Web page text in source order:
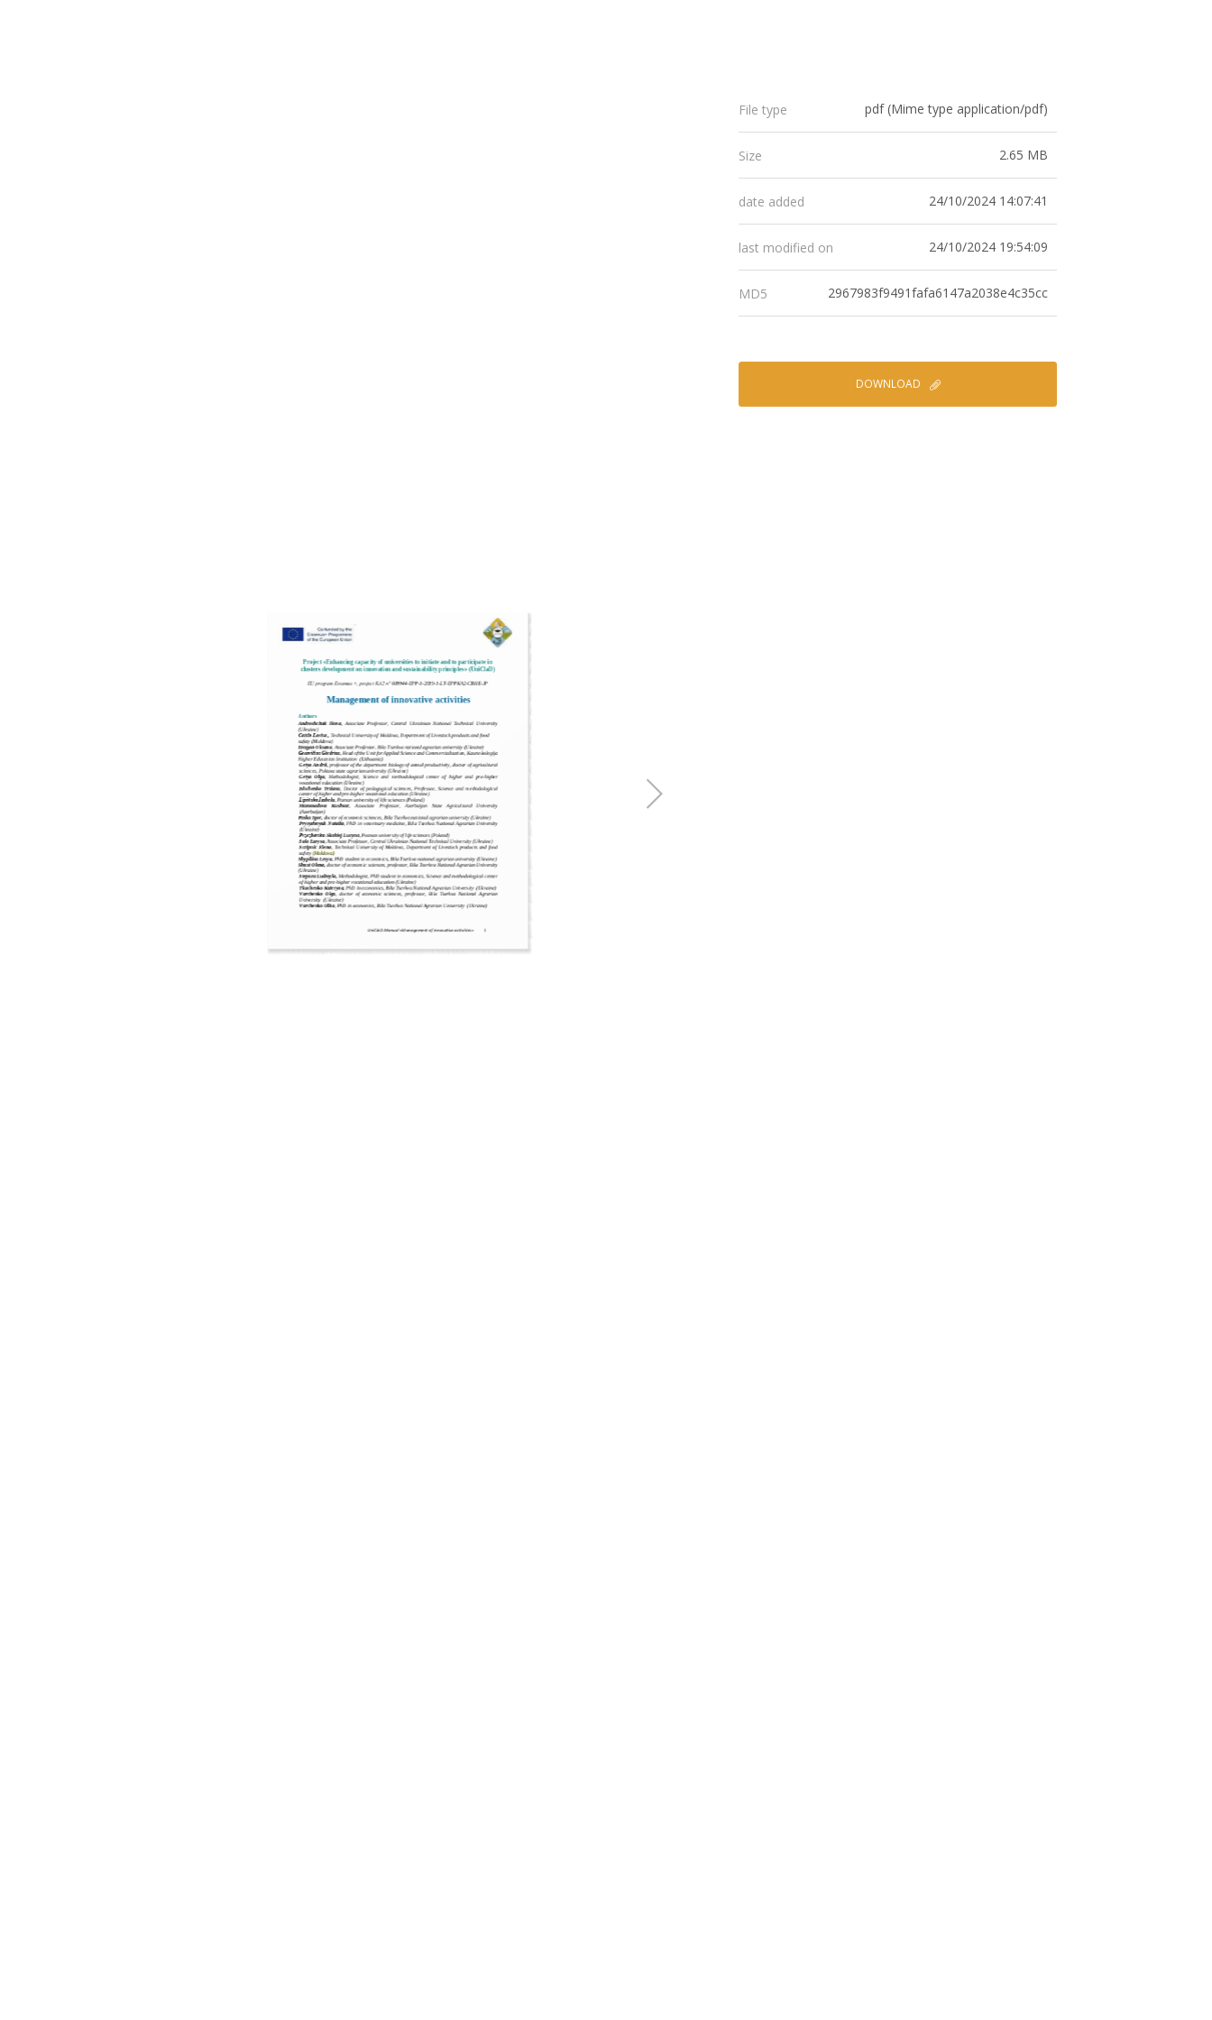
File type pdf (Mime type application/pdf)
Size 2.65 MB
date added 24/10/2024 14:07:41
last modified on 24/10/2024 19:54:09
MD5 2967983f9491fafa6147a2038e4c35cc
DOWNLOAD